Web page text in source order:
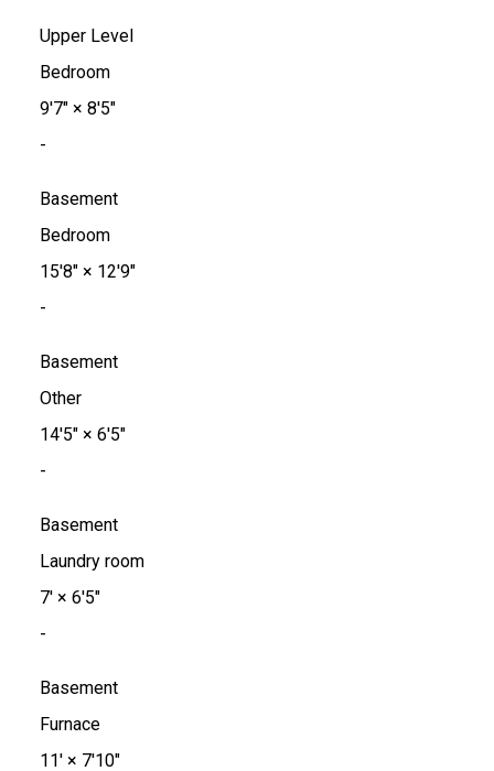
Upper Level
Bedroom
9'7"× 8'5"
-
Basement
Bedroom
15'8"× 12'9"
-
Basement
Other
14'5"× 6'5"
-
Basement
Laundry room
7'× 6'5"
-
Basement
Furnace
11'× 7'10"